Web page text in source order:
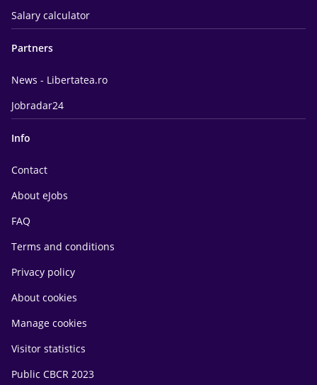
Salary calculator
Partners
News - Libertatea.ro
Jobradar24
Info
Contact
About eJobs
FAQ
Terms and conditions
Privacy policy
About cookies
Manage cookies
Visitor statistics
Public CBCR 2023